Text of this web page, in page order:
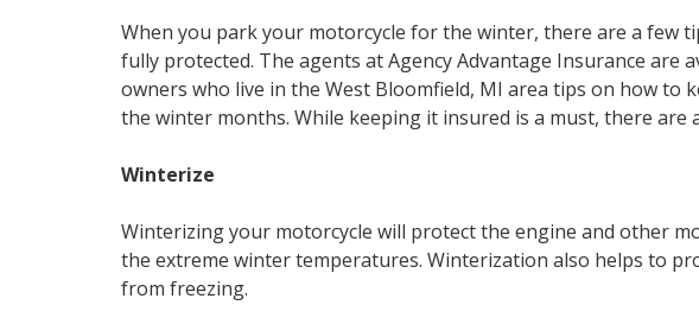
When you park your motorcycle for the winter, there are a few
fully protected. The agents at Agency Advantage Insurance are
owners who live in the West Bloomfield, MI area tips on how to
the winter months. While keeping it insured is a must, there are
Winterize
Winterizing your motorcycle will protect the engine and other
the extreme winter temperatures. Winterization also helps to
from freezing.